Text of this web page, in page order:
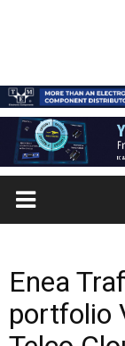
Enea
portfolio